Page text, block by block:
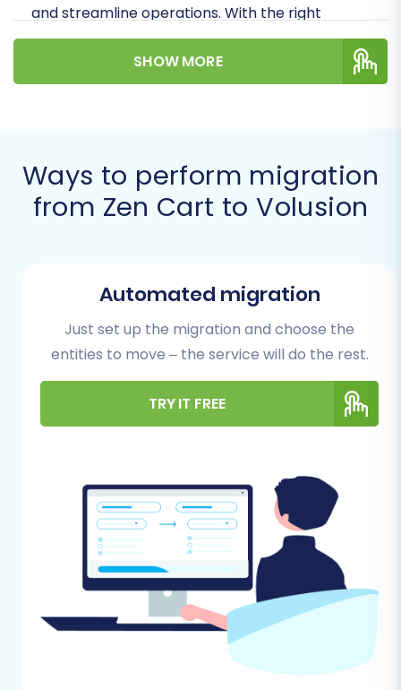
and streamline operations. With the right
strategy and tools, you can minimize downtime
and preserve crucial elements like your SEO
rankings and link equity. Let's dive into how you
Prerequisites for a
Successful Migration
essential. These foundational tasks ensure a
smooth process, reduce potential hiccups, and
safeguard your valuable business data.
1. Prepare Your Zen Cart (Source)
complete backup of your Zen Cart
database and files. This serves as your
safety net in case of unforeseen issues.
Install Cart2Cart Zen Cart Migration
Module:Zen Cart utilizes a "Bridge only"
connection method for migration tools like
Cart2Cart. This requires you to upload a
specific migration module (often called a
'bridge') to the root directory of your Zen
SHOW MORE
Ways to perform migration
from Zen Cart to Volusion
Automated migration
Just set up the migration and choose the
entities to move – the service will do the rest.
TRY IT FREE